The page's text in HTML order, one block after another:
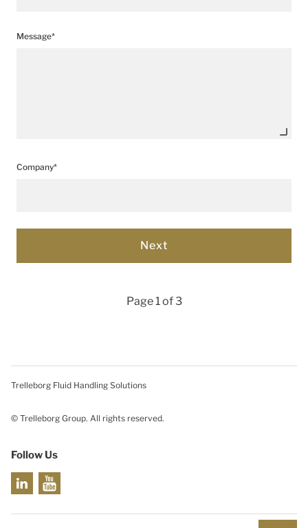
Message*
Company*
Page 1 of 3
Trelleborg Fluid Handling Solutions
© Trelleborg Group. All rights reserved.
Follow Us